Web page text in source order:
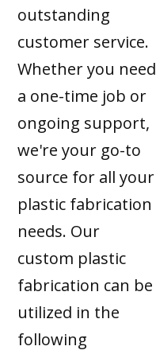
outstanding
customer service.
Whether you need
a one-time job or
ongoing support,
we're your go-to
source for all your
plastic fabrication
needs. Our
custom plastic
fabrication can be
utilized in the
following